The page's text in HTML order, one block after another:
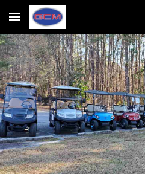
Skip to main content